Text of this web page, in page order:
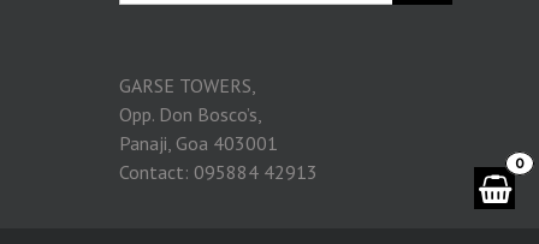
0
GARSE TOWERS,
Opp. Don Bosco’s,
Panaji, Goa 403001
Contact: 095884 42913